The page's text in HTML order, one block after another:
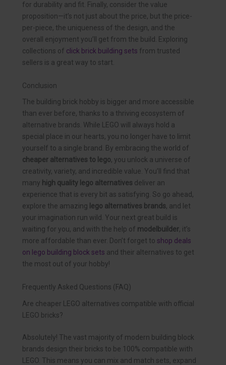
for durability and fit. Finally, consider the value
proposition—it’s not just about the price, but the price-
per-piece, the uniqueness of the design, and the
overall enjoyment you’ll get from the build. Exploring
collections of click brick building sets from trusted
sellers is a great way to start.
Conclusion
The building brick hobby is bigger and more accessible
than ever before, thanks to a thriving ecosystem of
alternative brands. While LEGO will always hold a
special place in our hearts, you no longer have to limit
yourself to a single brand. By embracing the world of
cheaper alternatives to lego, you unlock a universe of
creativity, variety, and incredible value. You’ll find that
many high quality lego alternatives deliver an
experience that is every bit as satisfying. So go ahead,
explore the amazing lego alternatives brands, and let
your imagination run wild. Your next great build is
waiting for you, and with the help of modelbuilder, it’s
more affordable than ever. Don’t forget to shop deals
on lego building block sets and their alternatives to get
the most out of your hobby!
Frequently Asked Questions (FAQ)
Are cheaper LEGO alternatives compatible with official
LEGO bricks?
Absolutely! The vast majority of modern building block
brands design their bricks to be 100% compatible with
LEGO. This means you can mix and match sets, expand